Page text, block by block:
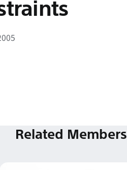
Related Members